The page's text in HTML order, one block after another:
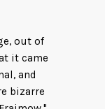
out of
it came
and
bizarre